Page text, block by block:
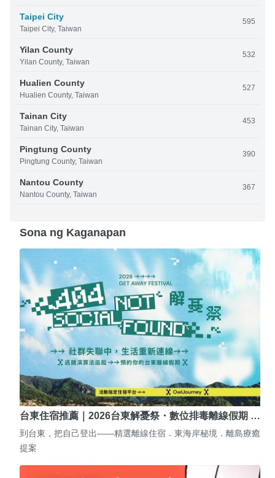
Taipei City
Taipei City, Taiwan
595
Yilan County
Yilan County, Taiwan
532
Hualien County
Hualien County, Taiwan
527
Tainan City
Tainan City, Taiwan
453
Pingtung County
Pingtung County, Taiwan
390
Nantou County
Nantou County, Taiwan
367
Sona ng Kaganapan
台東住宿推薦｜2026台東解憂祭・數位排毒離線假期 …
到台東，把自己登出——精選離線住宿．東海岸秘境．離島療癒
提案